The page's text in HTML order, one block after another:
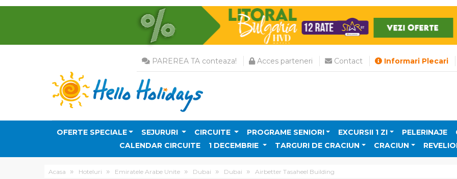
PAREREA TA conteaza! Acces parteneri Contact Informari Plecari
OFERTE SPECIALE SEJURURI CIRCUITE PROGRAME SENIORI EXCURSII 1 ZI PELERINAJE
CALENDAR CIRCUITE
1 DECEMBRIE TARGURI DE CRACIUN CRACIUN
Acasa Hoteluri Emiratele Arabe Unite Dubai Dubai Airbetter Tasaheel Building